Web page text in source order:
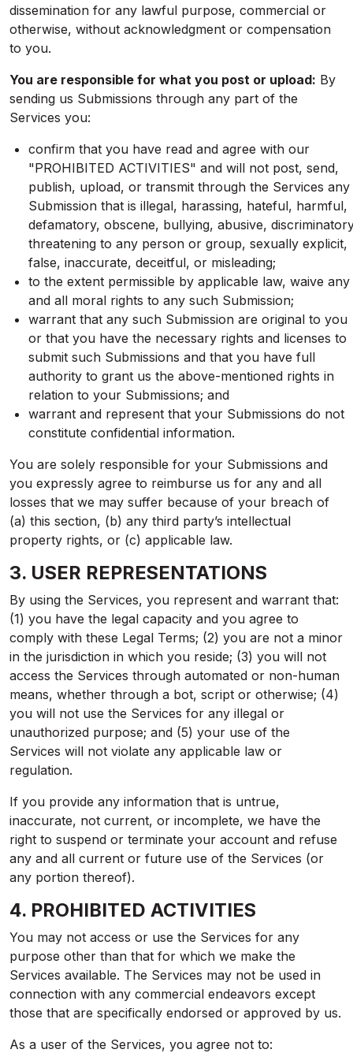
dissemination for any lawful purpose, commercial or
otherwise, without acknowledgment or compensation
to you.
You are responsible for what you post or upload: By
sending us Submissions through any part of the
Services you:
confirm that you have read and agree with our
"PROHIBITED ACTIVITIES" and will not post, send,
publish, upload, or transmit through the Services any
Submission that is illegal, harassing, hateful, harmful,
defamatory, obscene, bullying, abusive,
threatening to any person or group, sexually explicit,
false, inaccurate, deceitful, or misleading;
to the extent permissible by applicable law, waive any
and all moral rights to any such Submission;
warrant that any such Submission are original to you
or that you have the necessary rights and licenses to
submit such Submissions and that you have full
authority to grant us the above-mentioned rights in
relation to your Submissions; and
warrant and represent that your Submissions do not
constitute confidential information.
You are solely responsible for your Submissions and
you expressly agree to reimburse us for any and all
losses that we may suffer because of your breach of
(a) this section, (b) any third party’s intellectual
property rights, or (c) applicable law.
3. USER REPRESENTATIONS
By using the Services, you represent and warrant that:
(1) you have the legal capacity and you agree to
comply with these Legal Terms; (2) you are not a minor
in the jurisdiction in which you reside; (3) you will not
access the Services through automated or non-human
means, whether through a bot, script or otherwise; (4)
you will not use the Services for any illegal or
unauthorized purpose; and (5) your use of the
Services will not violate any applicable law or
regulation.
If you provide any information that is untrue,
inaccurate, not current, or incomplete, we have the
right to suspend or terminate your account and refuse
any and all current or future use of the Services (or
any portion thereof).
4. PROHIBITED ACTIVITIES
You may not access or use the Services for any
purpose other than that for which we make the
Services available. The Services may not be used in
connection with any commercial endeavors except
those that are specifically endorsed or approved by us.
As a user of the Services, you agree not to: